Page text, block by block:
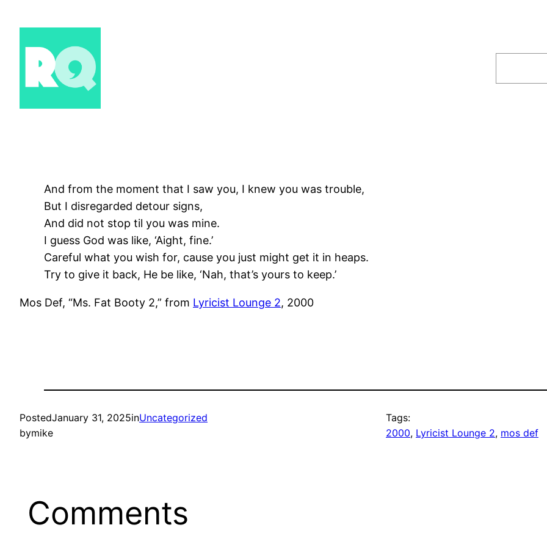
And from the moment that I saw you, I knew you was trouble,
But I disregarded detour signs,
And did not stop til you was mine.
I guess God was like, ‘Aight, fine.’
Careful what you wish for, cause you just might get it in heaps.
Try to give it back, He be like, ‘Nah, that’s yours to keep.’
Mos Def, “Ms. Fat Booty 2,” from Lyricist Lounge 2, 2000
PostedJanuary 31, 2025inUncategorized
bymike
Tags:
2000, Lyricist Lounge 2, mos def
Comments